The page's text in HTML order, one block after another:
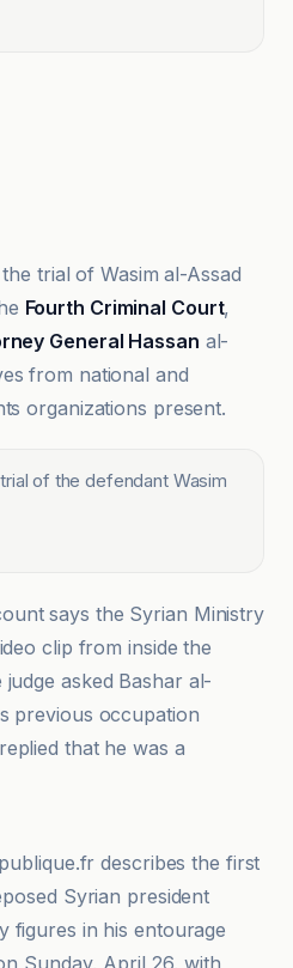
trial of Wasim al-Assad
Fourth Criminal Court,
General Hassan al-
from national and
organizations present.
of the defendant Wasim
says the Syrian Ministry
clip from inside the
asked Bashar al-
previous occupation
that he was a
describes the first
Syrian president
figures in his entourage
Sunday, April 26, with